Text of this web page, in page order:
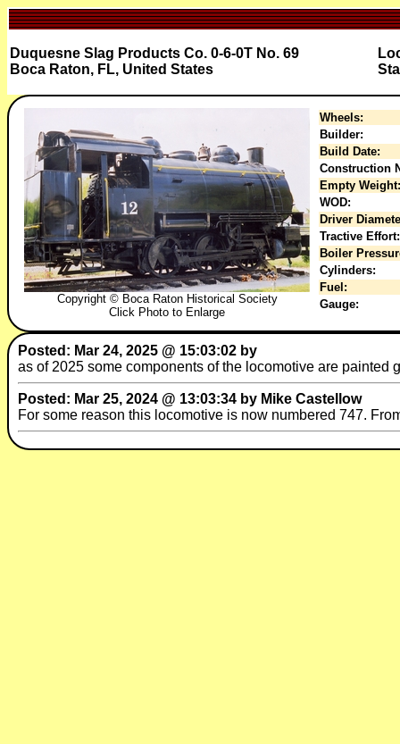
Duquesne Slag Products Co. 0-6-0T No. 69
Boca Raton, FL, United States
Copyright © Boca Raton Historical Society
Click Photo to Enlarge
Wheels:
Builder:
Build Date:
Construction
Empty Weight:
WOD:
Driver
Tractive Effort:
Boiler
Cylinders:
Fuel:
Gauge:
Posted: Mar 24, 2025 @ 15:03:02 by
as of 2025 some components of the locomotive are painted
Posted: Mar 25, 2024 @ 13:03:34 by Mike Castellow
For some reason this locomotive is now numbered 747.